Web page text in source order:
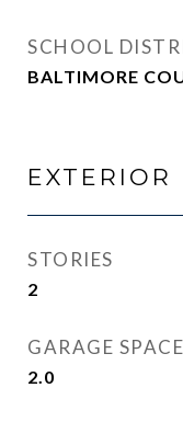
SCHOOL
BALTIMORE
EXTERIOR
STORIES
2
GARAGE SPACE
2.0